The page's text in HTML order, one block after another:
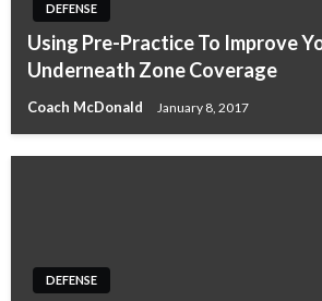
DEFENSE
Using Pre-Practice To Improve
Underneath Zone Coverage
Coach McDonald January 8, 2017
DEFENSE